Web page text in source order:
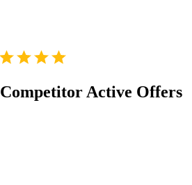
Competitor Active Offers